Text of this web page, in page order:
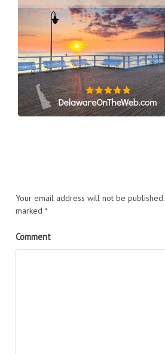
Your email address will not be published.
marked *
Comment